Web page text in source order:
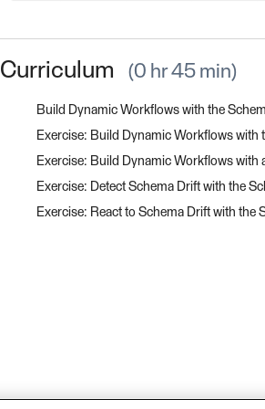
Curriculum 0 hr 45 min
Build Dynamic Workflows with the
Exercise: Build Dynamic Workflows with
Exercise: Build Dynamic Workflows with
Exercise: Detect Schema Drift with the
Exercise: React to Schema Drift with the